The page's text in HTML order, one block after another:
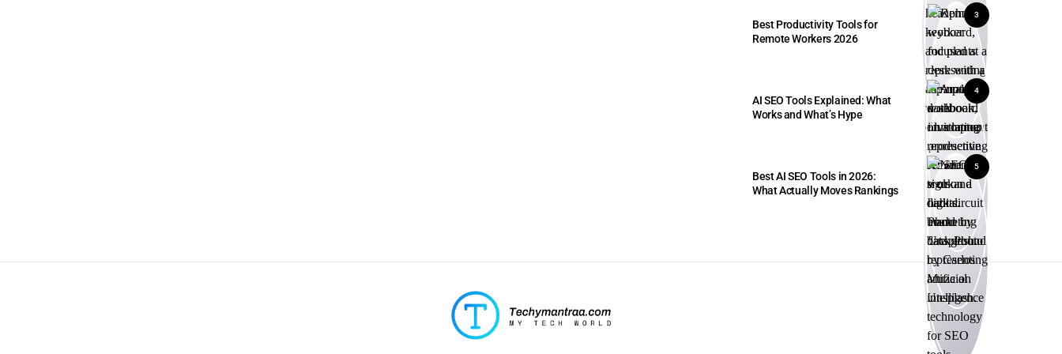
3
Best Productivity Tools for
Remote Workers 2026
4
AI SEO Tools Explained: What
Works and What’s Hype
5
Best AI SEO Tools in 2026:
What Actually Moves Rankings